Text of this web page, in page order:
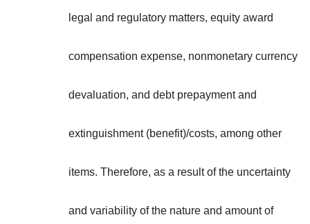
legal and regulatory matters, equity award
compensation expense, nonmonetary currency
devaluation, and debt prepayment and
extinguishment (benefit)/costs, among other
items. Therefore, as a result of the uncertainty
and variability of the nature and amount of